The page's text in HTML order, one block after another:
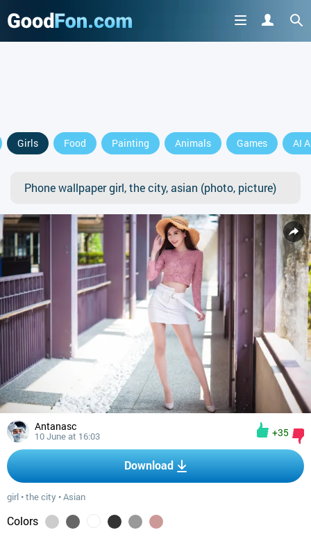
Girls Food Painting Animals Games AI
Phone wallpaper girl, the city, asian (photo, picture)
Antanasc
10 June at 16:03 +35
Download
girl •the city •Asian
Colors